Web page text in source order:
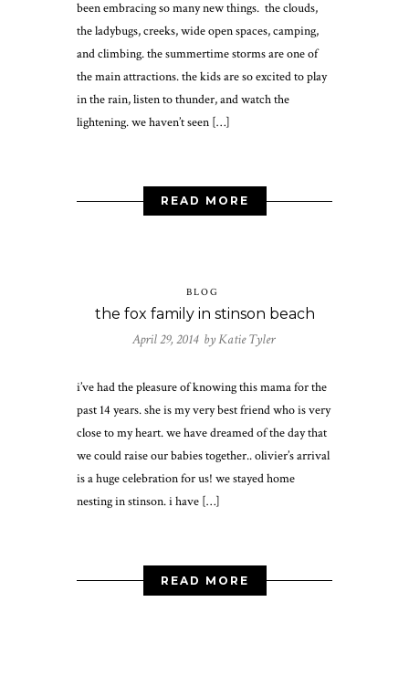
been embracing so many new things. the clouds,
the ladybugs, creeks, wide open spaces, camping,
and climbing. the summertime storms are one of
the main attractions. the kids are so excited to play
in the rain, listen to thunder, and watch the
lightening. we haven’t seen […]
READ MORE
BLOG
the fox family in stinson beach
April 29, 2014 byKatie Tyler
i’ve had the pleasure of knowing this mama for the
past 14 years. she is my very best friend who is very
close to my heart. we have dreamed of the day that
we could raise our babies together.. olivier’s arrival
is a huge celebration for us! we stayed home
nesting in stinson. i have […]
READ MORE